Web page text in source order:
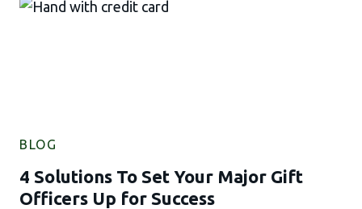
BLOG
4 Solutions To Set Your Major Gift
Officers Up for Success